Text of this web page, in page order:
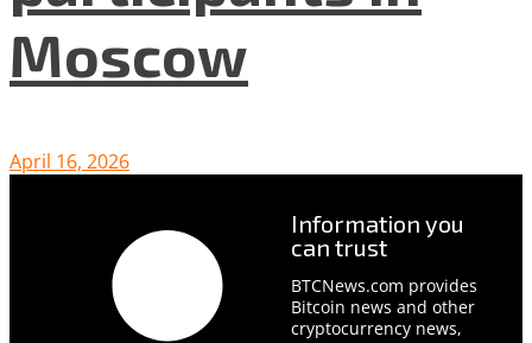
Moscow
April 16, 2026
Information you
can trust
BTCNews.com provides
Bitcoin news and other
cryptocurrency news,